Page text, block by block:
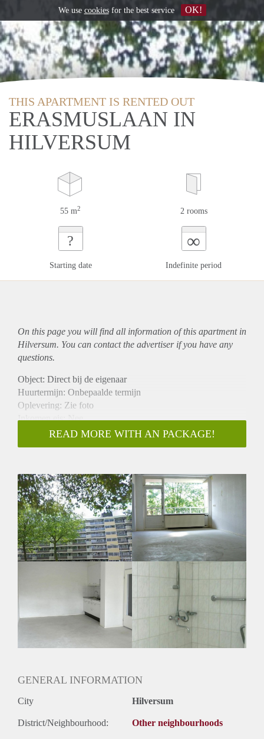
THIS APARTMENT IS RENTED OUT
ERASMUSLAAN IN
HILVERSUM
55 m2 2 rooms
?
Starting date
∞
Indefinite period
On this page you will find all information of this apartmentin
Hilversum. You can contact the advertiser if you have any
questions.
Object: Direct bij de eigenaar
Huurtermijn: Onbepaalde termijn
Oplevering: Zie foto
Inkomen eis: Nee
Garantiestelling mogelijk: Nee
Borg: 1 Maand
Huisdieren toegestaan: Afhankelijk van de Eigenaar
Huurtoeslag grens: Ja
Geschikt voor studenten: Afhankelijk van de Eigenaar
READ MORE WITH AN PACKAGE!
GENERAL INFORMATION
City Hilversum
District/Neighbourhood: Other neighbourhoods
We use cookiesfor the best service OK!